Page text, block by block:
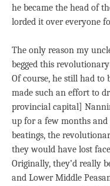
he became the head of
lorded it over everyone
The only reason my
begged this
Of course, he still had to
made such an effort to
provincial capital]
up for a few months
beatings, the
they would have lost
Originally, they’d really
and Lower Middle